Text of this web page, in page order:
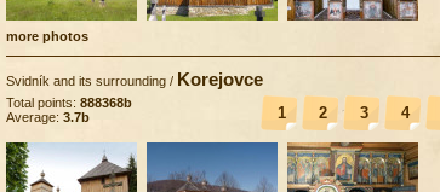
more photos
Svidník and its surrounding / Korejovce
1 2 3 4
Total points: 888368b
Average: 3.7b